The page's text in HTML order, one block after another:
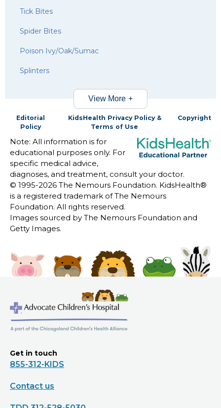
Tick Bites
Spider Bites
Poison Ivy/Oak/Sumac
Splinters
View More
Editorial
Policy
KidsHealth Privacy Policy &
Terms of Use
Copyright
Note: All information is for
educational purposes only. For
specific medical advice,
diagnoses, and treatment, consult your doctor.
© 1995-2026 The Nemours Foundation. KidsHealth®
is a registered trademark of The Nemours
Foundation. All rights reserved.
Images sourced by The Nemours Foundation and
Getty Images.
Get in touch
855-312-KIDS
Contact us